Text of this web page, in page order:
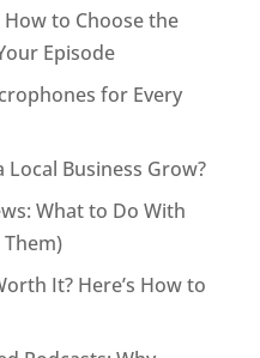
to Choose the
Episode
for Every
Local Business Grow?
What to Do With
It? Here’s How to